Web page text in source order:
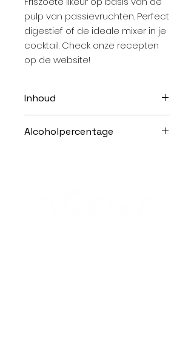
pulp van passievruchten. Perfect
digestief of de ideale mixer in je
cocktail. Check onze recepten
op de website!
Inhoud
Alcoholpercentage